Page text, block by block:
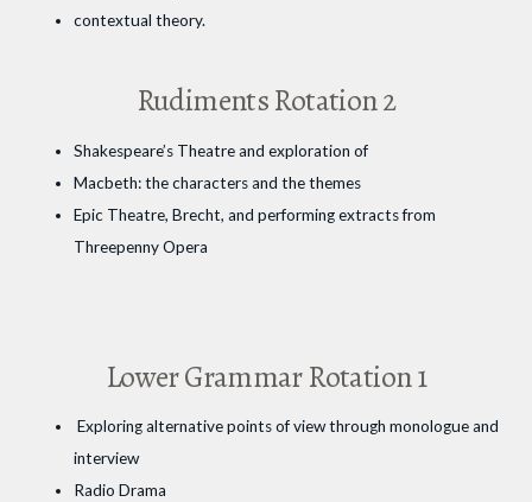
contextual theory.
Rudiments Rotation 2
Shakespeare’s Theatre and exploration of
Macbeth: the characters and the themes
Epic Theatre, Brecht, and performing extracts from
Threepenny Opera
Lower Grammar Rotation 1
Exploring alternative points of view through monologue and
interview
Radio Drama